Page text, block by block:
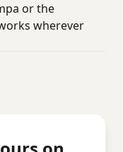
or the
wherever